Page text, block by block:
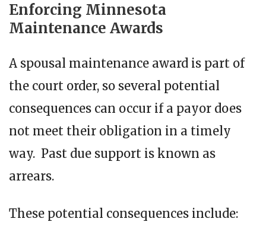
Enforcing Minnesota
Maintenance Awards
A spousal maintenance award is part of
the court order, so several potential
consequences can occur if a payor does
not meet their obligation in a timely
way. Past due support is known as
arrears.
These potential consequences include: